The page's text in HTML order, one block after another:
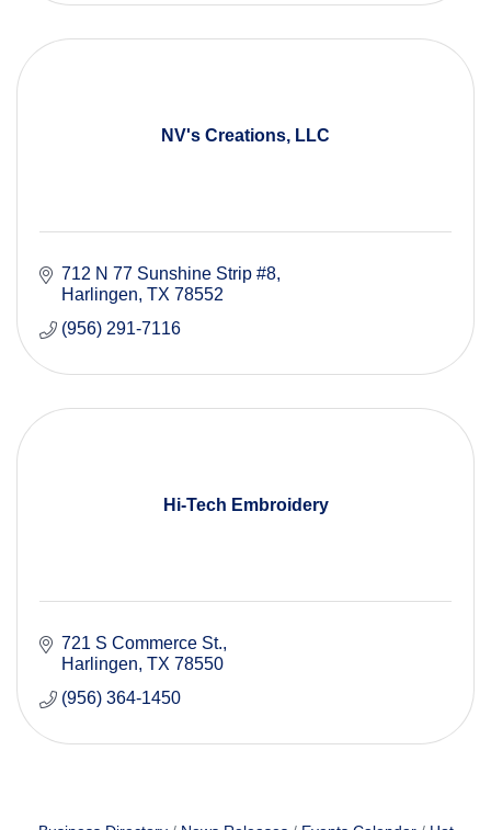
NV's Creations, LLC
712 N 77 Sunshine Strip #8
Harlingen TX 78552
(956) 291-7116
Hi-Tech Embroidery
721 S Commerce St.
Harlingen TX 78550
(956) 364-1450